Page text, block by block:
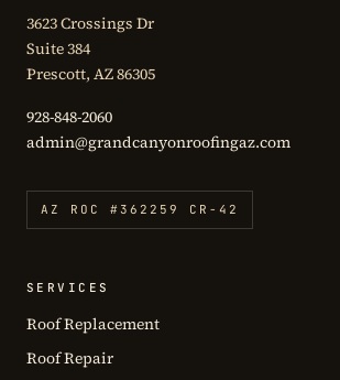
3623 Crossings Dr
Suite 384
Prescott, AZ 86305
928-848-2060
admin@grandcanyonroofingaz.com
AZ ROC #362259 CR-42
SERVICES
Roof Replacement
Roof Repair